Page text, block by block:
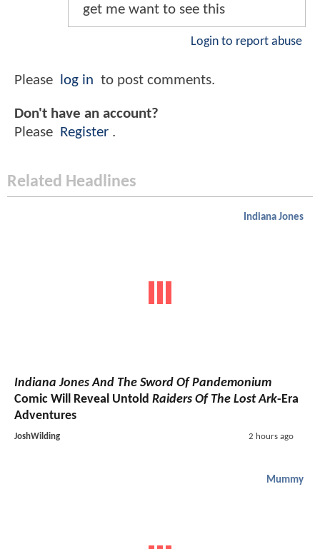
get me want to see this
Login to report abuse
Please log in to post comments.
Don't have an account?
Please
Register .
Related Headlines
Indiana Jones
Indiana Jones And The Sword Of Pandemonium
Comic Will Reveal Untold Raiders Of The Lost Ark-Era
Adventures
JoshWilding 2 hours ago
Mummy